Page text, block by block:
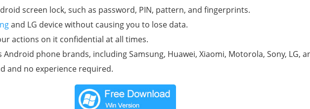
screen lock, such as password, PIN, pattern, and fingerprints.
and LG device without causing you to lose data.
actions on it confidential at all times.
phone brands, including Samsung, Huawei, Xiaomi, Motorola, Sony, LG,
and no experience required.